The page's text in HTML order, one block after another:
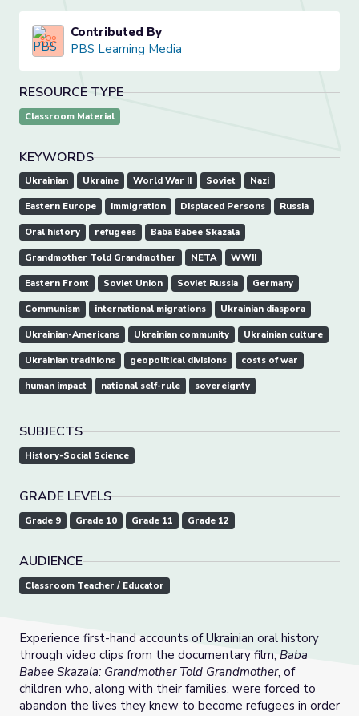
Contributed By
PBS Learning Media
RESOURCE TYPE
Classroom Material
KEYWORDS
Ukrainian Ukraine World War II Soviet Nazi
Eastern Europe Immigration Displaced Persons Russia
Oral history refugees Baba Babee Skazala
Grandmother Told Grandmother NETA WWII
Eastern Front Soviet Union Soviet Russia Germany
Communism international migrations Ukrainian diaspora
Ukrainian-Americans Ukrainian community Ukrainian culture
Ukrainian traditions geopolitical divisions costs of war
human impact national self-rule sovereignty
SUBJECTS
History-Social Science
GRADE LEVELS
Grade 9 Grade 10 Grade 11 Grade 12
AUDIENCE
Classroom Teacher / Educator
Experience first-hand accounts of Ukrainian oral history
through video clips from the documentary film, Baba
Babee Skazala: Grandmother Told Grandmother, of
children who, along with their families, were forced to
abandon the lives they knew to become refugees in order